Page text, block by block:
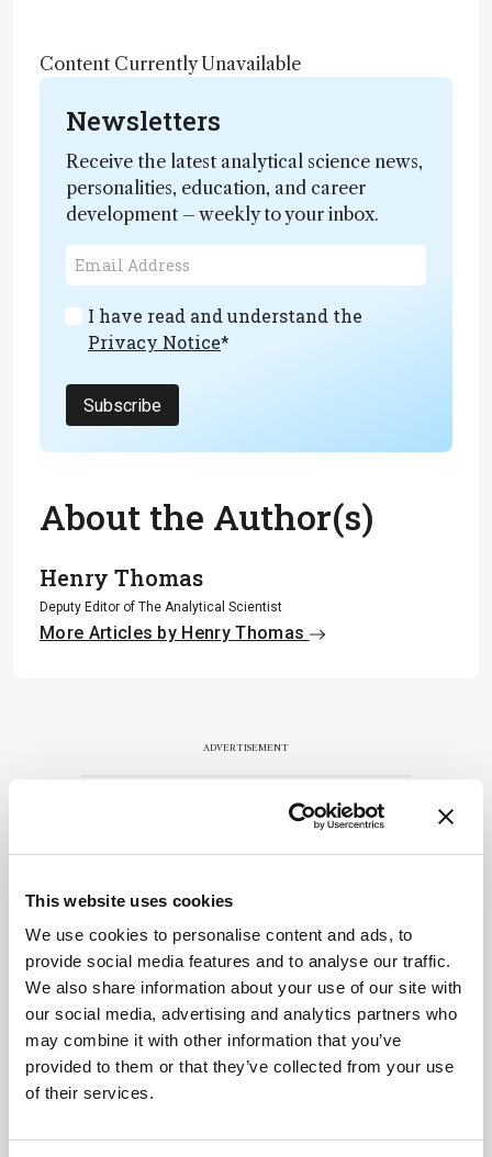
This website uses cookies
We use cookies to personalise content and ads, to
provide social media features and to analyse our traffic.
We also share information about your use of our site with
our social media, advertising and analytics partners who
may combine it with other information that you’ve
provided to them or that they’ve collected from your use
of their services.
Content Currently Unavailable
Newsletters
Receive the latest analytical science news,
personalities, education, and career
development – weekly to your inbox.
I have read and understand the
Privacy Notice*
Subscribe
About the Author(s)
Henry Thomas
Deputy Editor of The Analytical Scientist
More Articles by Henry Thomas
ADVERTISEMENT
Related Content
Forensics
Way to Dominance